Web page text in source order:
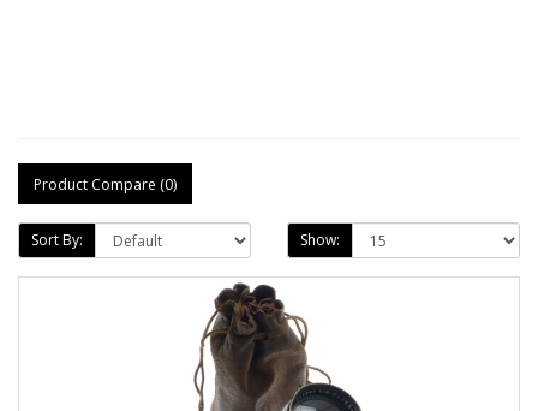
Product Compare (0)
Sort By: Show: